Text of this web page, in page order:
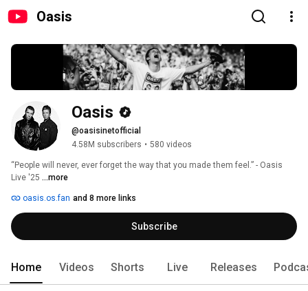
Oasis
Oasis
@oasisinetofficial
4.58M subscribers • 580 videos
“People will never, ever forget the way that you made them feel.” - Oasis
Live '25 ...more
oasis.os.fan and 8 more links
Subscribe
Home Videos Shorts Live Releases